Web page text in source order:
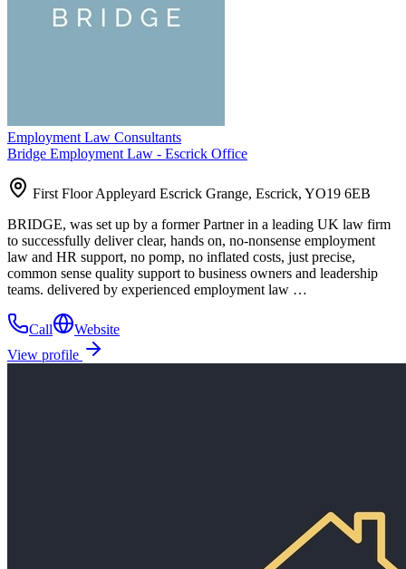
Employment Law Consultants
Bridge Employment Law - Escrick Office
First Floor Appleyard Escrick Grange, Escrick, YO19 6EB
BRIDGE, was set up by a former Partner in a leading UK law firm
to successfully deliver clear, hands on, no-nonsense employment
law and HR support, no pomp, no inflated costs, just precise,
common sense quality support to business owners and leadership
teams. delivered by experienced employment law …
Call
Website
View profile